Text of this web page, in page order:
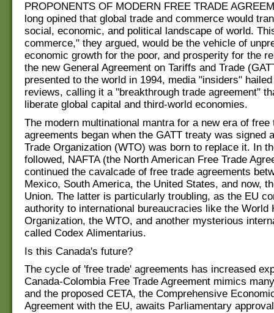
PROPONENTS OF MODERN FREE TRADE
long opined that global trade and commerce would
social, economic, and political landscape of world.
commerce," they argued, would be the vehicle of
economic growth for the poor, and prosperity for the
the new General Agreement on Tariffs and Trade
presented to the world in 1994, media "insiders"
reviews, calling it a "breakthrough trade agreement"
liberate global capital and third-world economies.
The modern multinational mantra for a new era of free
agreements began when the GATT treaty was signed
Trade Organization (WTO) was born to replace it. In
followed, NAFTA (the North American Free Trade
continued the cavalcade of free trade agreements
Mexico, South America, the United States, and now,
Union. The latter is particularly troubling, as the EU
authority to international bureaucracies like the World
Organization, the WTO, and another mysterious
called Codex Alimentarius.
Is this Canada's future?
The cycle of 'free trade' agreements has increased
Canada-Colombia Free Trade Agreement mimics
and the proposed CETA, the Comprehensive
Agreement with the EU, awaits Parliamentary